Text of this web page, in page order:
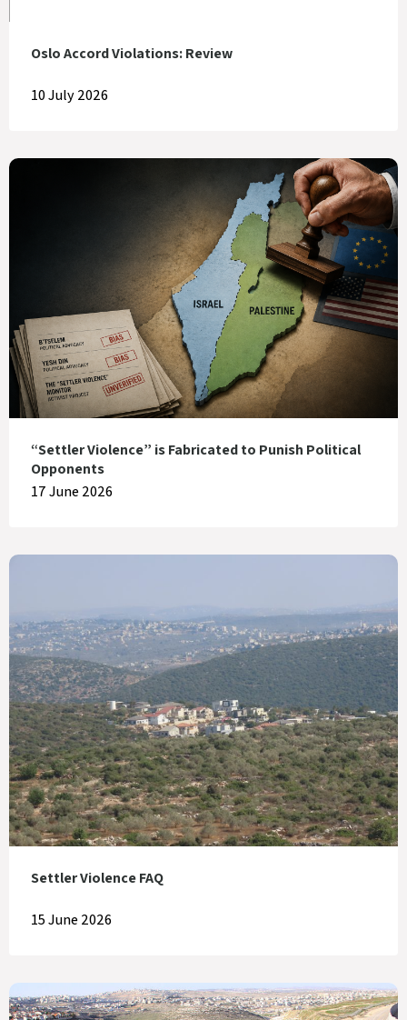
Oslo Accord Violations: Review
10 July 2026
“Settler Violence” is Fabricated to Punish Political
Opponents
17 June 2026
Settler Violence FAQ
15 June 2026